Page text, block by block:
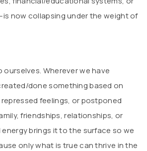
now collapsing under the weight of
ourselves. Wherever we have
done something based on
feelings, or postponed
friendships, relationships, or
brings it to the surface so we
only what is true can thrive in the